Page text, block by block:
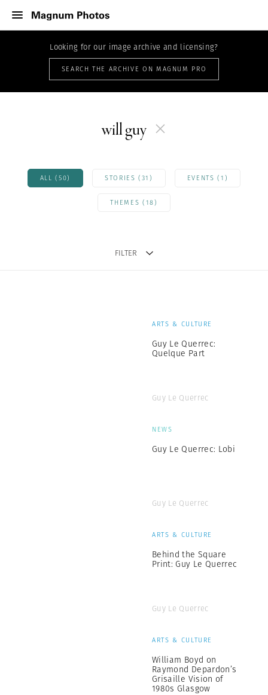
Looking for our image archive and licensing?
SEARCH THE ARCHIVE ON MAGNUM PRO
will guy
ALL (50) STORIES (31) EVENTS (1)
THEMES (18)
FILTER
ARTS & CULTURE
Guy Le Querrec:
Quelque Part
Guy Le Querrec
NEWS
Guy Le Querrec: Lobi
Guy Le Querrec
ARTS & CULTURE
Behind the Square
Print: Guy Le Querrec
Guy Le Querrec
ARTS & CULTURE
William Boyd on
Raymond Depardon’s
Grisaille Vision of
1980s Glasgow